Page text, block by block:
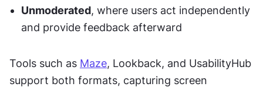
Unmoderated, where users act independently
and provide feedback afterward
Tools such as Maze, Lookback, and UsabilityHub
support both formats, capturing screen